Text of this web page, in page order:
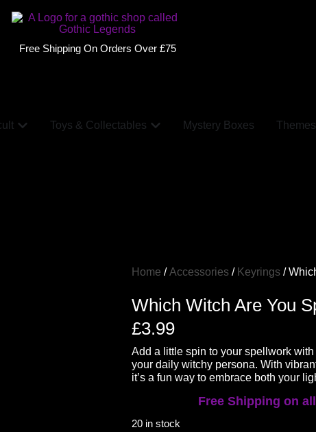
Free Shipping On Orders Over £75
Toys & Collectables Mystery Boxes Themes
Home /Accessories / Keyrings /
Which Witch Are You
£3.99
Add a little spin to your spellwork
your daily witchy persona. With
it’s a fun way to embrace both your
Free Shipping on
20 in stock